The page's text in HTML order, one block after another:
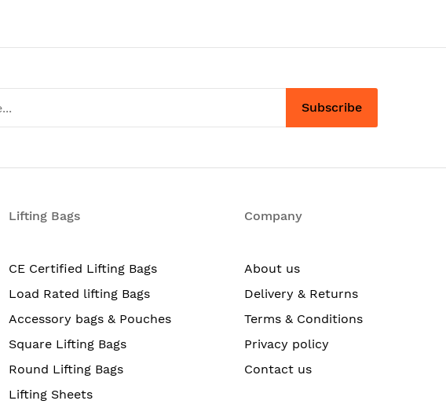
Subscribe
Lifting Bags
CE Certified Lifting Bags
Load Rated lifting Bags
Accessory bags & Pouches
Square Lifting Bags
Round Lifting Bags
Lifting Sheets
Company
About us
Delivery & Returns
Terms & Conditions
Privacy policy
Contact us